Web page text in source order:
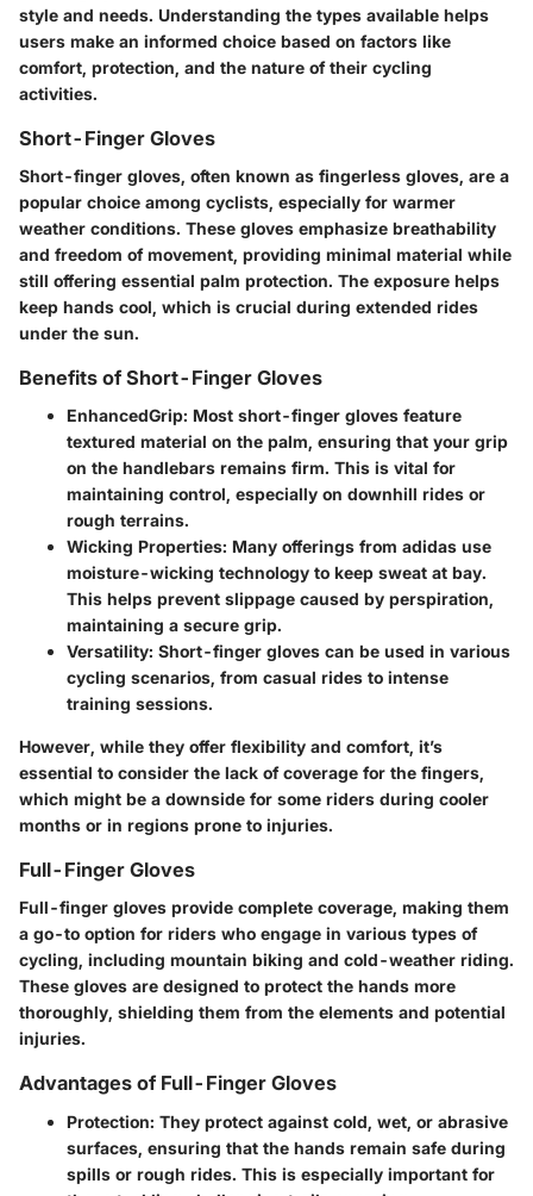
style and needs. Understanding the types available helps
users make an informed choice based on factors like
comfort, protection, and the nature of their cycling
activities.
Short-Finger Gloves
Short-finger gloves, often known as fingerless gloves, are a
popular choice among cyclists, especially for warmer
weather conditions. These gloves emphasize breathability
and freedom of movement, providing minimal material while
still offering essential palm protection. The exposure helps
keep hands cool, which is crucial during extended rides
under the sun.
Benefits of Short-Finger Gloves
EnhancedGrip: Most short-finger gloves feature
textured material on the palm, ensuring that your grip
on the handlebars remains firm. This is vital for
maintaining control, especially on downhill rides or
rough terrains.
Wicking Properties: Many offerings from adidas use
moisture-wicking technology to keep sweat at bay.
This helps prevent slippage caused by perspiration,
maintaining a secure grip.
Versatility: Short-finger gloves can be used in various
cycling scenarios, from casual rides to intense
training sessions.
However, while they offer flexibility and comfort, it’s
essential to consider the lack of coverage for the fingers,
which might be a downside for some riders during cooler
months or in regions prone to injuries.
Full-Finger Gloves
Full-finger gloves provide complete coverage, making them
a go-to option for riders who engage in various types of
cycling, including mountain biking and cold-weather riding.
These gloves are designed to protect the hands more
thoroughly, shielding them from the elements and potential
injuries.
Advantages of Full-Finger Gloves
Protection: They protect against cold, wet, or abrasive
surfaces, ensuring that the hands remain safe during
spills or rough rides. This is especially important for